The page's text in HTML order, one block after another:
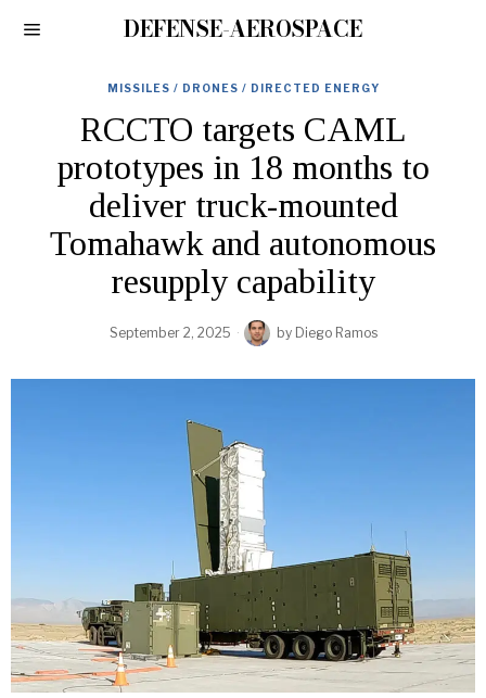
DEFENSE-AEROSPACE
MISSILES / DRONES / DIRECTED ENERGY
RCCTO targets CAML
prototypes in 18 months to
deliver truck-mounted
Tomahawk and autonomous
resupply capability
September 2, 2025 by Diego Ramos